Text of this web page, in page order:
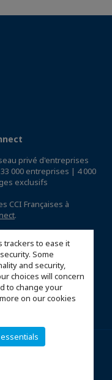
trackers to ease it
Some
and security,
choices will concern
to change your
on our cookies
privé d'entreprises
000 entreprises | 4 000
exclusifs
CCI Françaises à
.